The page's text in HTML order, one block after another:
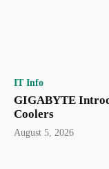
IT Info
GIGABYTE
Coolers
August 5, 2026